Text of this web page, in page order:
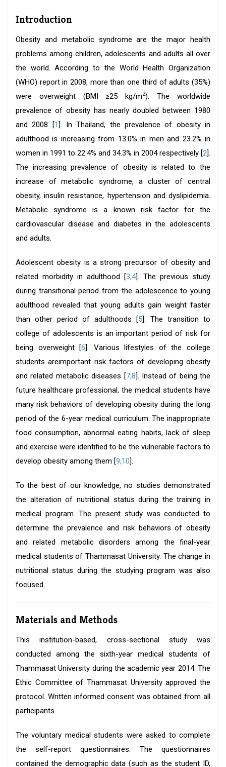
Introduction
Obesity and metabolic syndrome are the major health
problems among children, adolescents and adults all over
the world. According to the World Health Organization
(WHO) report in 2008, more than one third of adults (35%)
were overweight (BMI ≥25 kg/m2). The worldwide
prevalence of obesity has nearly doubled between 1980
and 2008 [1]. In Thailand, the prevalence of obesity in
adulthood is increasing from 13.0% in men and 23.2% in
women in 1991 to 22.4% and 34.3% in 2004 respectively [2].
The increasing prevalence of obesity is related to the
increase of metabolic syndrome, a cluster of central
obesity, insulin resistance, hypertension and dyslipidemia.
Metabolic syndrome is a known risk factor for the
cardiovascular disease and diabetes in the adolescents
and adults.
Adolescent obesity is a strong precursor of obesity and
related morbidity in adulthood [3,4]. The previous study
during transitional period from the adolescence to young
adulthood revealed that young adults gain weight faster
than other period of adulthoods [5]. The transition to
college of adolescents is an important period of risk for
being overweight [6]. Various lifestyles of the college
students areimportant risk factors of developing obesity
and related metabolic diseases [7,8]. Instead of being the
future healthcare professional, the medical students have
many risk behaviors of developing obesity during the long
period of the 6-year medical curriculum. The inappropriate
food consumption, abnormal eating habits, lack of sleep
and exercise were identified to be the vulnerable factors to
develop obesity among them [9,10].
To the best of our knowledge, no studies demonstrated
the alteration of nutritional status during the training in
medical program. The present study was conducted to
determine the prevalence and risk behaviors of obesity
and related metabolic disorders among the final-year
medical students of Thammasat University. The change in
nutritional status during the studying program was also
focused.
Materials and Methods
This institution-based, cross-sectional study was
conducted among the sixth-year medical students of
Thammasat University during the academic year 2014. The
Ethic Committee of Thammasat University approved the
protocol. Written informed consent was obtained from all
participants.
The voluntary medical students were asked to complete
the self-report questionnaires. The questionnaires
contained the demographic data (such as the student ID,